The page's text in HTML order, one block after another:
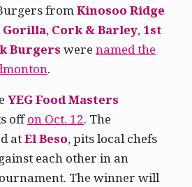
fromKinosoo Ridge
Gorilla, Cork & Barley, 1st
Burgers were named the
.
YEG Food Masters
offon Oct. 12. The
atEl Beso, pits local chefs
each other in an
The winner will